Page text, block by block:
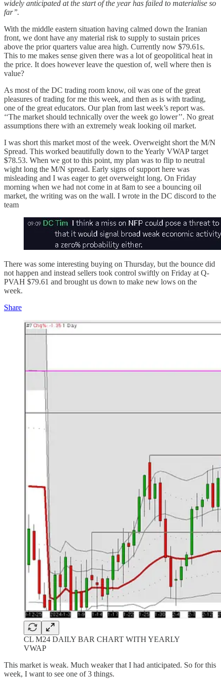
widely anticipated at the start of the year has failed to materialise so
far’’.
With the middle eastern situation having calmed down the Iranian
front, we dont have any material risk to supply to sustain prices
above the prior quarters value area high. Currently now $79.61s.
This to me makes sense given there was a lot of geopolitical heat in
the price. It does however leave the question of, well where then is
value?
As most of the DC trading room know, oil was one of the great
pleasures of trading for me this week, and then as is with trading,
one of the great educators. Our plan from last week’s report was.
‘‘The market should technically over the week go lower’’. No great
assumptions there with an extremely weak looking oil market.
I was short this market most of the week. Overweight short the M/N
Spread. This worked beautifully down to the Yearly VWAP target
$78.53. When we got to this point, my plan was to flip to neutral
wight long the M/N spread. Early signs of support here was
misleading and I was eager to get overweight long. On Friday
morning when we had not come in at 8am to see a bouncing oil
market, the writing was on the wall. I wrote in the DC discord to the
team
There was some interesting buying on Thursday, but the bounce did
not happen and instead sellers took control swiftly on Friday at Q-
PVAH $79.61 and brought us down to make new lows on the
week.
Share
CL M24 DAILY BAR CHART WITH YEARLY
VWAP
This market is weak. Much weaker that I had anticipated. So for this
week, I want to see one of 3 things.